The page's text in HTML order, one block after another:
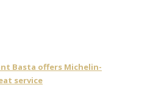
Basta offers Michelin-
service